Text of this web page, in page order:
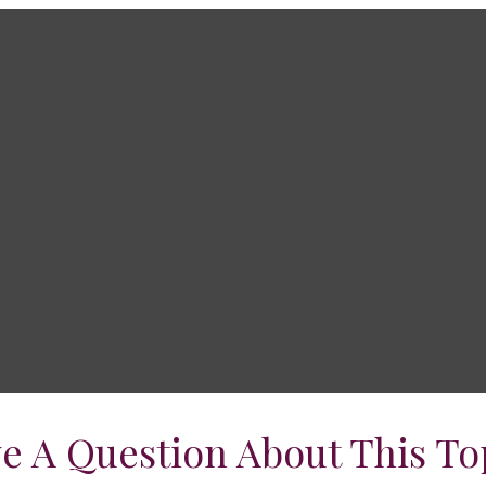
A Question About This